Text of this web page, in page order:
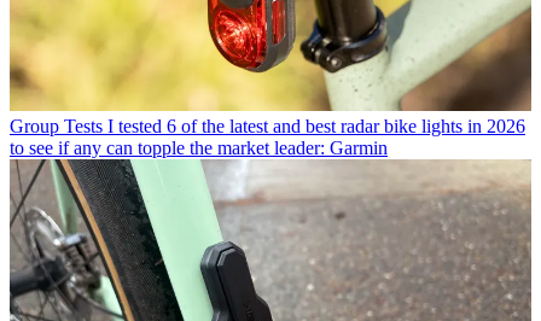
Group Tests I tested 6 of the latest and best radar bike lights in 2026
to see if any can topple the market leader: Garmin